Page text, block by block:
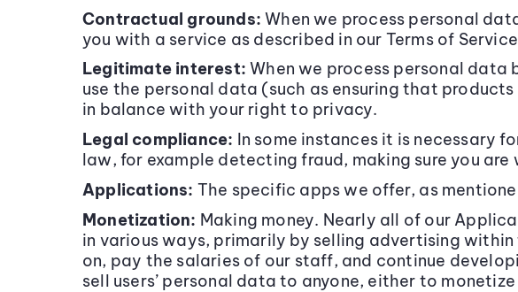
Contractual grounds: When we process personal
you with a service as described in our Terms of
Legitimate interest: When we process personal
use the personal data (such as ensuring that
in balance with your right to privacy.
Legal compliance: In some instances it is necessary
law, for example detecting fraud, making sure you are
Applications: The specific apps we offer, as
Monetization: Making money. Nearly all of our
in various ways, primarily by selling advertising
on, pay the salaries of our staff, and continue
sell users’ personal data to anyone, either to